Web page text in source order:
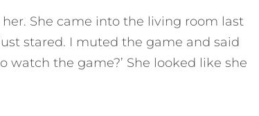
her. She came into the living room last
stared. I muted the game and said
watch the game?’ She looked like she